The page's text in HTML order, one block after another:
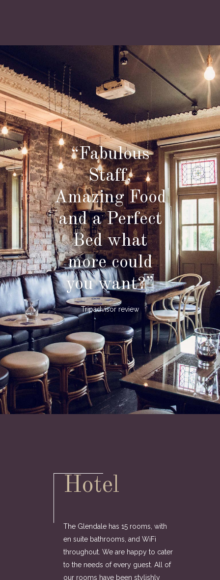
“Fabulous
Staff,
Amazing Food
and a Perfect
Bed what
more could
you want?”
Tripadvisor review
Hotel
The Glendale has 15 rooms, with
en suite bathrooms, and WiFi
throughout. We are happy to cater
to the needs of every guest. All of
our rooms have been stylishly